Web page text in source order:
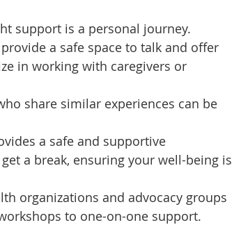
support is a personal journey.
a safe space to talk and offer
in working with caregivers or
share similar experiences can be
a safe and supportive
a break, ensuring your well-being is
organizations and advocacy groups
to one-on-one support.